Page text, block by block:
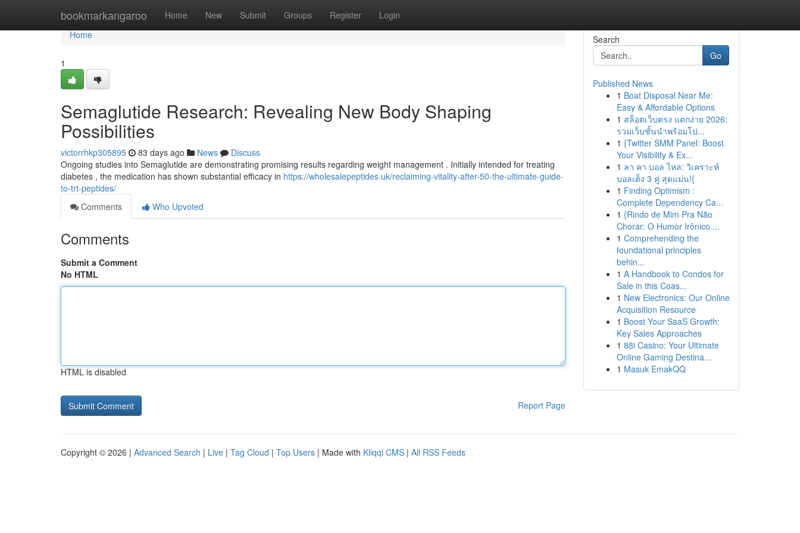
bookmarkangaroo Home New Submit Groups Register Login
Home
Home
1
Semaglutide Research: Revealing New Body Shaping
Possibilities
victorrhkp305895 83 days ago News
Discuss
Ongoing studies into Semaglutide are demonstrating promising results regarding weight management . Initially intended for treating
diabetes , the medication has shown substantial efficacy in https://wholesalepeptides.uk/reclaiming-vitality-after-50-the-ultimate-guide-
to-trt-peptides/
Comments
Who Upvoted
Comments
Submit a Comment
No HTML
HTML is disabled
Report Page
Search
Go
Published News
1 Boat Disposal Near Me:
Easy & Affordable Options
1 สล็อตเว็บตรง แตกง่าย 2026:
รวมเว็บชั้นนำพร้อมโป...
1 {Twitter SMM Panel: Boost
Your Visibility & Ex...
1 ลา คา บอล ไหล: วิเคราะห์
บอลเต็ง 3 คู่ สุดแม่น!{
1 Finding Optimism :
Complete Dependency Ca...
1 {Rindo de Mim Pra Não
Chorar: O Humor Irônico ...
1 Comprehending the
foundational principles
behin...
1 A Handbook to Condos for
Sale in this Coas...
1 New Electronics: Our Online
Acquisition Resource
1 Boost Your SaaS Growth:
Key Sales Approaches
1 88i Casino: Your Ultimate
Online Gaming Destina...
1 Masuk EmakQQ
Copyright © 2026 | Advanced Search | Live | Tag Cloud | Top Users | Made with Kliqqi CMS | All RSS Feeds